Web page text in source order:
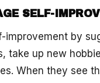
SELF-
improvement by
take up new
When they see